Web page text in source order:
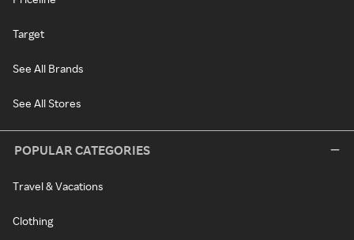
Target
See All Brands
See All Stores
POPULAR CATEGORIES
Travel & Vacations
Clothing